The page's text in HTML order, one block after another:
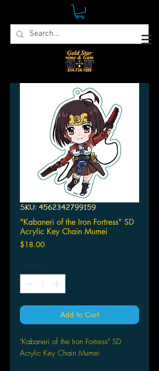
SKU: 4562342799159
"Kabaneri of the Iron Fortress" SD
Acrylic Key Chain Mumei
$18.00Price
Quantity *
Add to Cart
"Kabaneri of the Iron Fortress" SD
Acrylic Key Chain Mumei